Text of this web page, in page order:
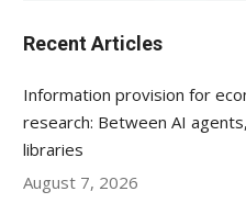
Recent Articles
Information provision for
research: Between AI
libraries
August 7, 2026